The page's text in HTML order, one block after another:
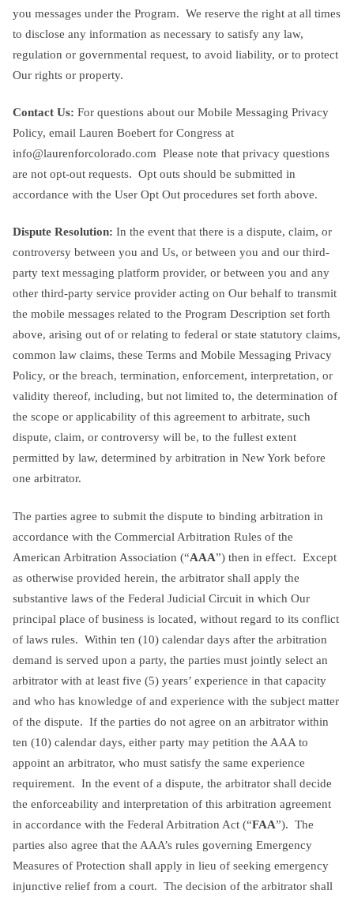
you messages under the Program. We reserve the right at all times
to disclose any information as necessary to satisfy any law,
regulation or governmental request, to avoid liability, or to protect
Our rights or property.
Contact Us: For questions about our Mobile Messaging Privacy
Policy, email Lauren Boebert for Congress at
info@laurenforcolorado.com Please note that privacy questions
are not opt-out requests. Opt outs should be submitted in
accordance with the User Opt Out procedures set forth above.
Dispute Resolution: In the event that there is a dispute, claim, or
controversy between you and Us, or between you and our third-
party text messaging platform provider, or between you and any
other third-party service provider acting on Our behalf to transmit
the mobile messages related to the Program Description set forth
above, arising out of or relating to federal or state statutory claims,
common law claims, these Terms and Mobile Messaging Privacy
Policy, or the breach, termination, enforcement, interpretation, or
validity thereof, including, but not limited to, the determination of
the scope or applicability of this agreement to arbitrate, such
dispute, claim, or controversy will be, to the fullest extent
permitted by law, determined by arbitration in New York before
one arbitrator.
The parties agree to submit the dispute to binding arbitration in
accordance with the Commercial Arbitration Rules of the
American Arbitration Association (“AAA”) then in effect. Except
as otherwise provided herein, the arbitrator shall apply the
substantive laws of the Federal Judicial Circuit in which Our
principal place of business is located, without regard to its conflict
of laws rules. Within ten (10) calendar days after the arbitration
demand is served upon a party, the parties must jointly select an
arbitrator with at least five (5) years’ experience in that capacity
and who has knowledge of and experience with the subject matter
of the dispute. If the parties do not agree on an arbitrator within
ten (10) calendar days, either party may petition the AAA to
appoint an arbitrator, who must satisfy the same experience
requirement. In the event of a dispute, the arbitrator shall decide
the enforceability and interpretation of this arbitration agreement
in accordance with the Federal Arbitration Act (“FAA”). The
parties also agree that the AAA’s rules governing Emergency
Measures of Protection shall apply in lieu of seeking emergency
injunctive relief from a court. The decision of the arbitrator shall